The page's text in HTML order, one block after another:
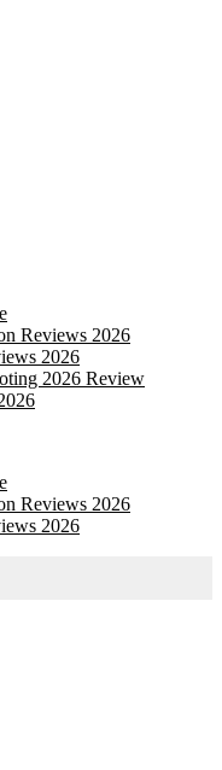
Reviews 2026
2026
2026 Review
Reviews 2026
2026